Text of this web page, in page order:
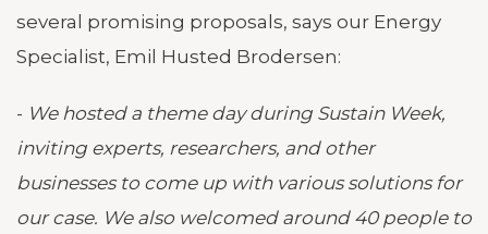
several promising proposals, says our Energy
Specialist, Emil Husted Brodersen:
- We hosted a theme day during Sustain Week,
inviting experts, researchers, and other
businesses to come up with various solutions for
our case. We also welcomed around 40 people to